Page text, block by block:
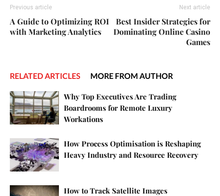
Previous article
A Guide to Optimizing ROI
with Marketing Analytics
Next article
Best Insider Strategies for
Dominating Online Casino
Games
RELATED ARTICLES MORE FROM AUTHOR
Why Top Executives Are Trading
Boardrooms for Remote Luxury
Workations
How Process Optimisation is Reshaping
Heavy Industry and Resource Recovery
How to Track Satellite Images